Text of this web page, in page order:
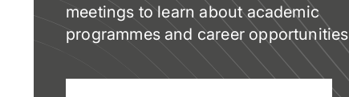
meetings to learn about academic
programmes and career opportunities